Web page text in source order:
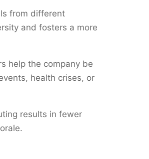
from different
and fosters a more
help the company be
health crises, or
results in fewer